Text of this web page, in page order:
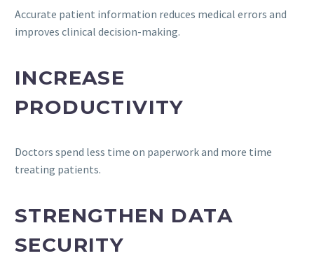
Accurate patient information reduces medical errors and
improves clinical decision-making.
INCREASE
PRODUCTIVITY
Doctors spend less time on paperwork and more time
treating patients.
STRENGTHEN DATA
SECURITY